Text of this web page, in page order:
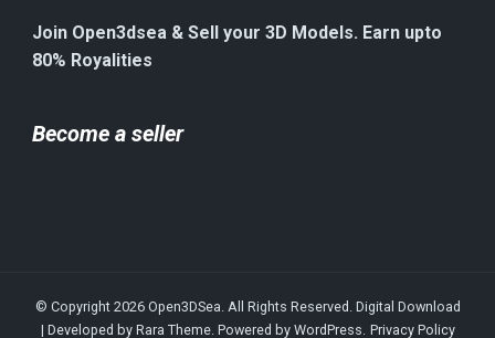
Join Open3dsea & Sell your 3D Models. Earn upto
80% Royalities
Become a seller
© Copyright 2026 Open3DSea. All Rights Reserved. Digital Download
| Developed by Rara Theme. Powered by WordPress. Privacy Policy